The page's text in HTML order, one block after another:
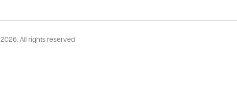
2026. All rights reserved